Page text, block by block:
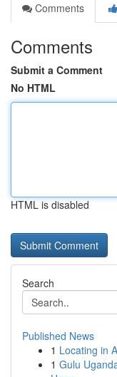
Comments
Comments
Submit a Comment
No HTML
HTML is disabled
Search
Published News
1 Locating in
1 Gulu